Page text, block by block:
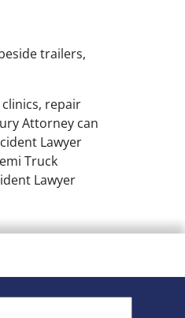
trailers,
repair
Attorney can
Lawyer
Truck
Lawyer